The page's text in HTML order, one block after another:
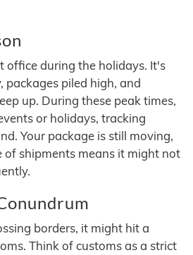
office during the holidays. It's
piled high, and
up. During these peak times,
or holidays, tracking
Your package is still moving,
of shipments means it might not
borders, it might hit a
Think of customs as a strict